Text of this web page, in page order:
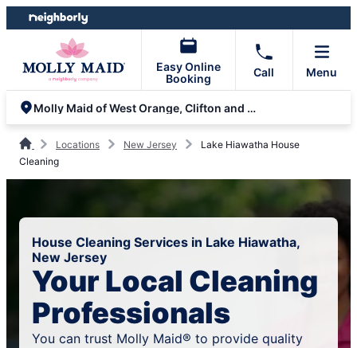
Skip
to
Skip
to
Easy Online
Booking
Call Menu
Molly Maid of West Orange, Clifton and Parsippany
Locations New Jersey
Lake Hiawatha House
Cleaning
House Cleaning Services in Lake Hiawatha,
New Jersey
Your Local Cleaning
Professionals
You can trust Molly Maid® to provide quality